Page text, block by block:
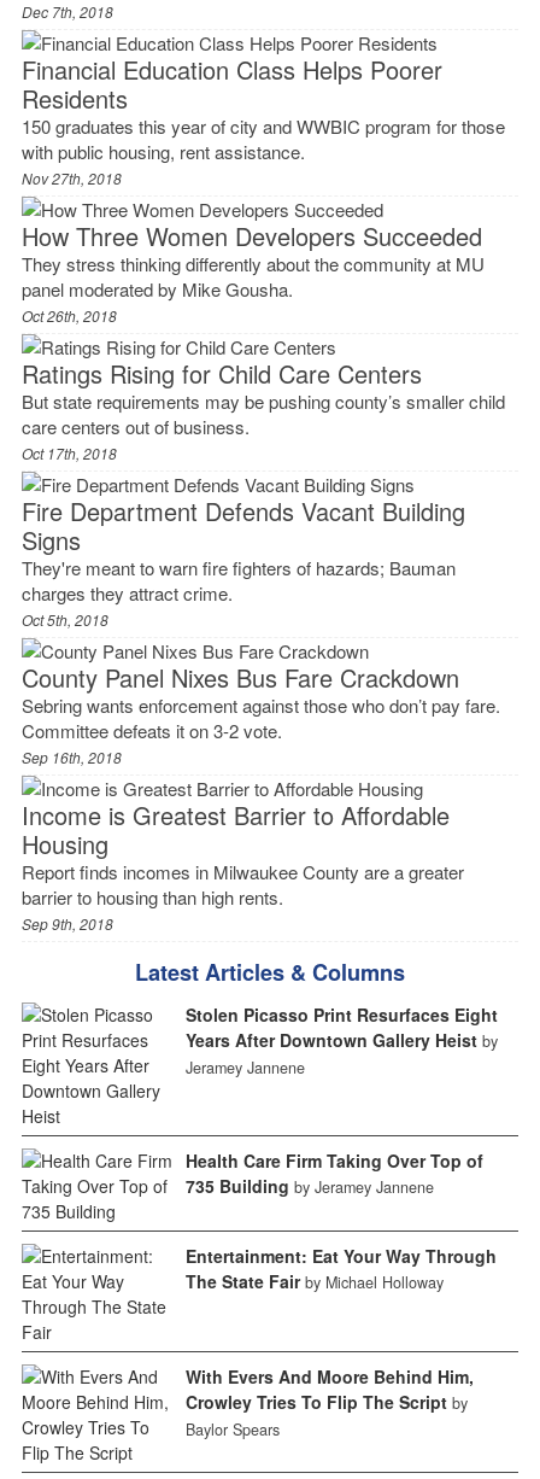
Dec 7th, 2018
Financial Education Class Helps Poorer
Residents
150 graduates this year of city and WWBIC program for those
with public housing, rent assistance.
Nov 27th, 2018
How Three Women Developers Succeeded
They stress thinking differently about the community at MU
panel moderated by Mike Gousha.
Oct 26th, 2018
Ratings Rising for Child Care Centers
But state requirements may be pushing county’s smaller child
care centers out of business.
Oct 17th, 2018
Fire Department Defends Vacant Building
Signs
They're meant to warn fire fighters of hazards; Bauman
charges they attract crime.
Oct 5th, 2018
County Panel Nixes Bus Fare Crackdown
Sebring wants enforcement against those who don’t pay fare.
Committee defeats it on 3-2 vote.
Sep 16th, 2018
Income is Greatest Barrier to Affordable
Housing
Report finds incomes in Milwaukee County are a greater
barrier to housing than high rents.
Sep 9th, 2018
Latest Articles & Columns
Stolen Picasso Print Resurfaces Eight
Years After Downtown Gallery Heist by
Jeramey Jannene
Health Care Firm Taking Over Top of
735 Building by Jeramey Jannene
Entertainment: Eat Your Way Through
The State Fair by Michael Holloway
With Evers And Moore Behind Him,
Crowley Tries To Flip The Script by
Baylor Spears